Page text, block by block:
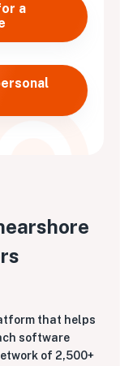
a
that helps
software
of 2,500+